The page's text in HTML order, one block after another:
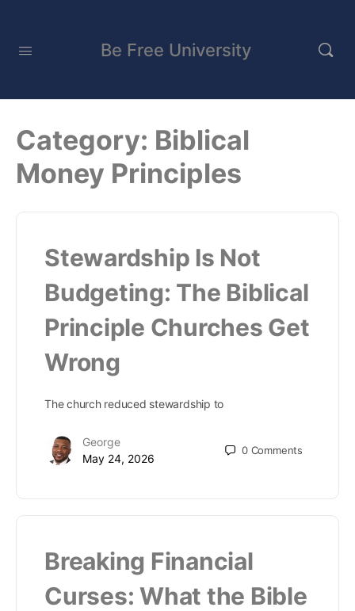
Be Free University
Category: Biblical
Money Principles
Stewardship Is Not
Budgeting: The Biblical
Principle Churches Get
Wrong
The church reduced stewardship to
George
May 24, 2026
0 Comments
Breaking Financial
Curses: What the Bible